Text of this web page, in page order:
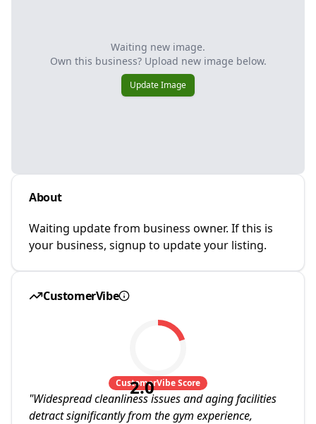
Waiting new image.
Own this business? Upload new image below.
Update Image
About
Waiting update from business owner. If this is
your business, signup to update your listing.
CustomerVibe
2.0
CustomerVibe Score
"Widespread cleanliness issues and aging facilities
detract significantly from the gym experience,